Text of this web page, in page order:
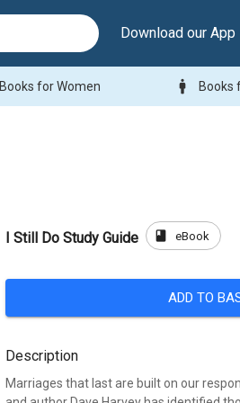
Download our App
Books for Women man Books
I Still Do Study Guide book eBook
ADD TO
Description
Marriages that last are built on our